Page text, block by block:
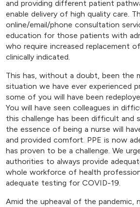
and providing different patient
enable delivery of high quality care.
online/email/phone consultation
education for those patients with
who require increased replacement
clinically indicated.
This has, without a doubt, been the
situation we have ever experienced
some of you will have been
You will have seen colleagues in
this challenge has been difficult and
the essence of being a nurse will
and provided comfort. PPE is now
has proven to be a challenge. We
authorities to always provide
whole workforce of health
adequate testing for COVID-19.
Amid the upheaval of the pandemic,